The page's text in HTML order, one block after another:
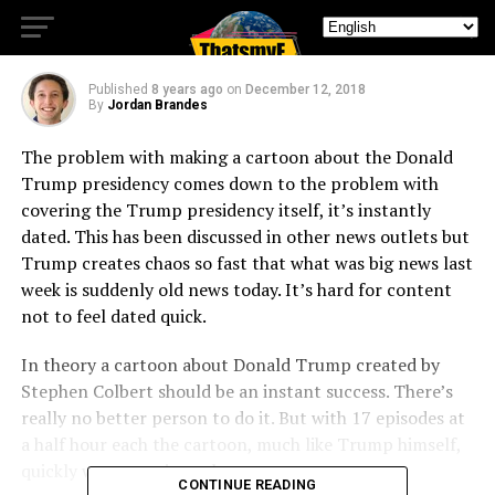
Wastes Its Potential
Published 8 years ago on December 12, 2018
By Jordan Brandes
The problem with making a cartoon about the Donald
Trump presidency comes down to the problem with
covering the Trump presidency itself, it’s instantly
dated. This has been discussed in other news outlets but
Trump creates chaos so fast that what was big news last
week is suddenly old news today. It’s hard for content
not to feel dated quick.
In theory a cartoon about Donald Trump created by
Stephen Colbert should be an instant success. There’s
really no better person to do it. But with 17 episodes at
quickly wears out its welcome.
CONTINUE READING